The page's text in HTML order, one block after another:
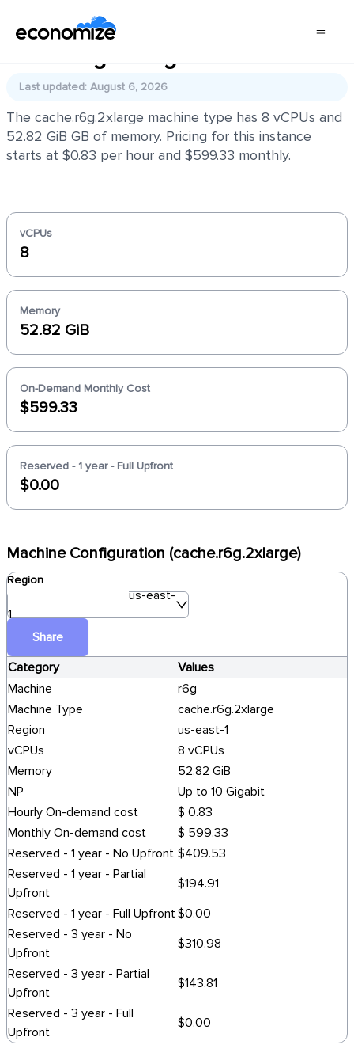
cache.r6g.2xlarge
Last updated: August 6, 2026
The cache.r6g.2xlarge machine type has 8 vCPUs and
52.82 GiB GB of memory. Pricing for this instance
starts at $0.83 per hour and $599.33 monthly.
vCPUs
8
Memory
52.82 GiB
On-Demand Monthly Cost
$599.33
Reserved - 1 year - Full Upfront
$0.00
Machine Configuration (cache.r6g.2xlarge)
Region
us-east-
1
Share
Category
Values
Machine
r6g
Machine Type
cache.r6g.2xlarge
Region
us-east-1
vCPUs
8 vCPUs
Memory
52.82 GiB
NP
Up to 10 Gigabit
Hourly On-demand cost
$ 0.83
Monthly On-demand cost
$ 599.33
Reserved - 1 year - No Upfront $409.53
Reserved - 1 year - Partial
Upfront
$194.91
Reserved - 1 year - Full Upfront$0.00
Reserved - 3 year - No
Upfront
$310.98
Reserved - 3 year - Partial
Upfront
$143.81
Reserved - 3 year - Full
Upfront
$0.00